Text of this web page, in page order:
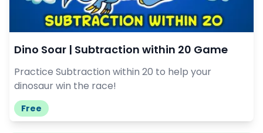
Dino Soar | Subtraction within 20 Game
Practice Subtraction within 20 to help your
dinosaur win the race!
Free